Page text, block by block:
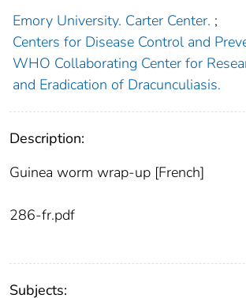
Emory University. Carter Center. ;
Centers for Disease Control and
WHO Collaborating Center for
and Eradication of Dracunculiasis.
Description:
Guinea worm wrap-up [French]
286-fr.pdf
Subjects: